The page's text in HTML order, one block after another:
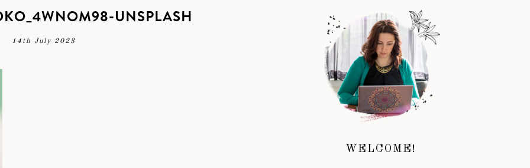
UNSPLASH
14th July 2023
WELCOME!